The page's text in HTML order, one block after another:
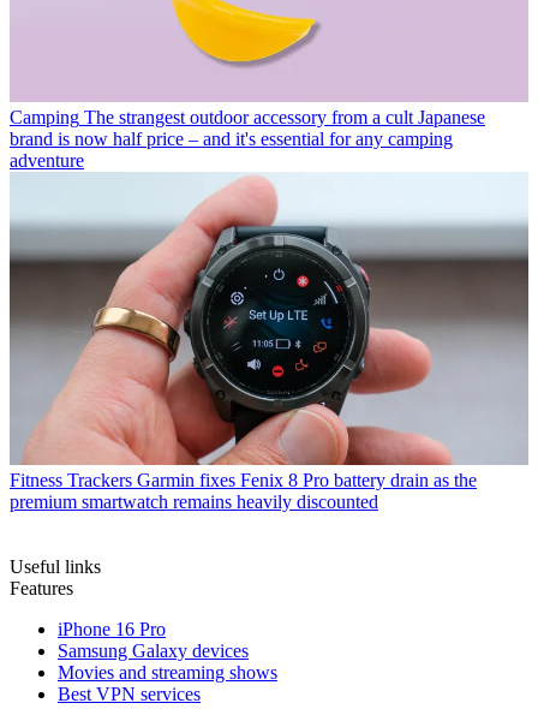
Camping The strangest outdoor accessory from a cult Japanese
brand is now half price – and it's essential for any camping
adventure
Fitness Trackers Garmin fixes Fenix 8 Pro battery drain as the
premium smartwatch remains heavily discounted
Useful links
Features
iPhone 16 Pro
Samsung Galaxy devices
Movies and streaming shows
Best VPN services